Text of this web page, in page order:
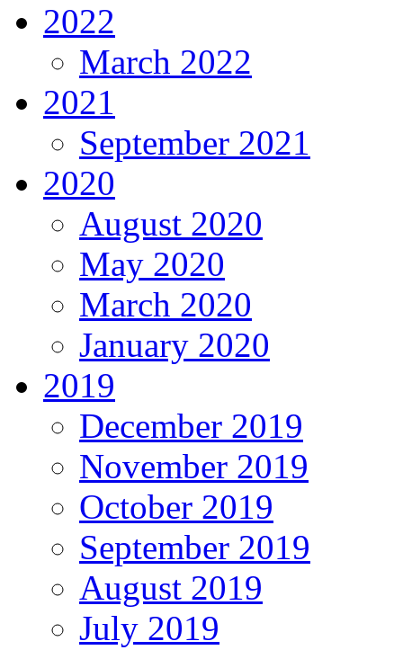
2022
March 2022
2021
September 2021
2020
August 2020
May 2020
March 2020
January 2020
2019
December 2019
November 2019
October 2019
September 2019
August 2019
July 2019